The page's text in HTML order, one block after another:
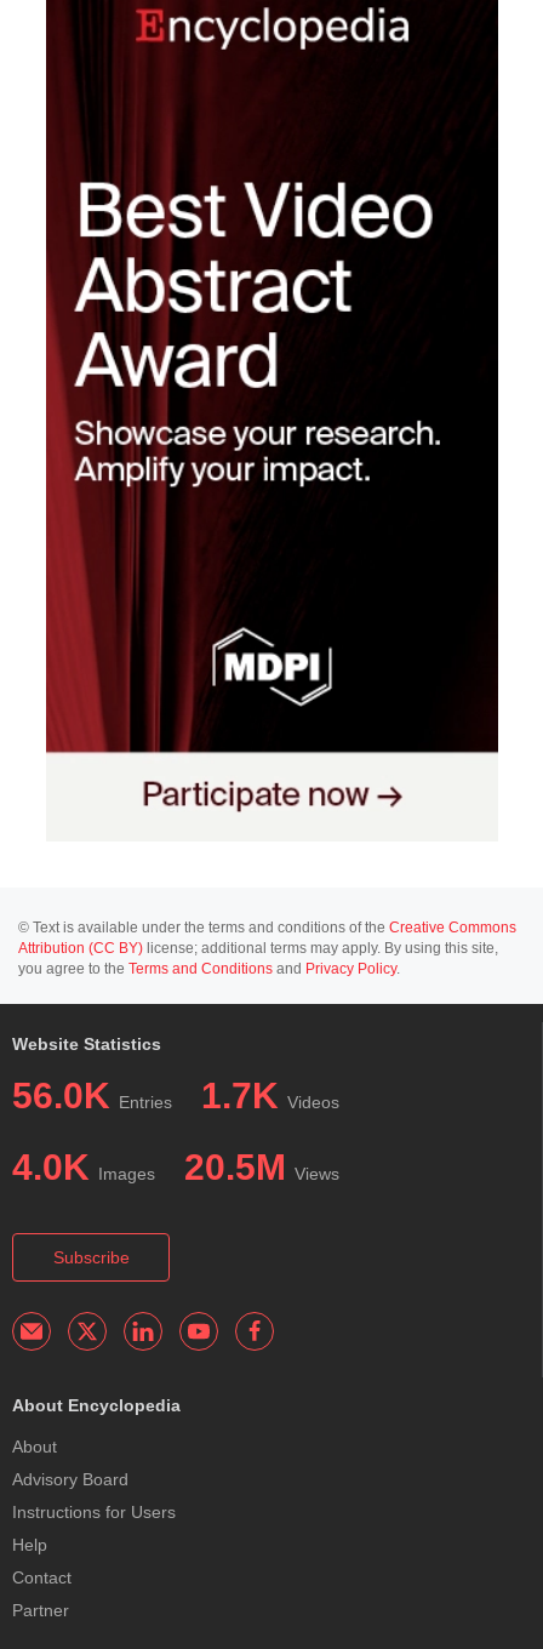
© Text is available under the terms and conditions of the Creative Commons
Attribution (CC BY) license; additional terms may apply. By using this site,
you agree to the Terms and Conditions and Privacy Policy.
Website Statistics
56.0K Entries 1.7K Videos
4.0K Images 20.5M Views
Subscribe
About Encyclopedia
About
Advisory Board
Instructions for Users
Help
Contact
Partner